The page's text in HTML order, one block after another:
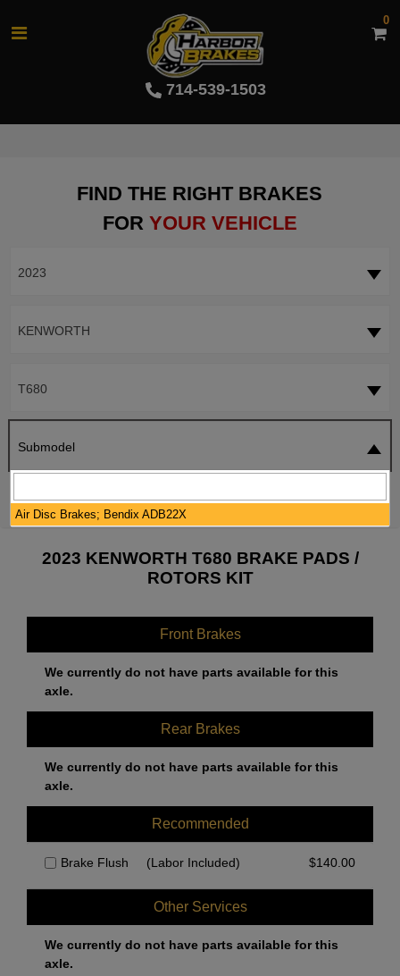
714-539-1503
0
FIND THE RIGHT BRAKES
FOR YOUR VEHICLE
2023
KENWORTH
T680
Submodel
2023 KENWORTH T680 BRAKE PADS /
ROTORS KIT
Front Brakes
We currently do not have parts available for this
axle.
Rear Brakes
We currently do not have parts available for this
axle.
Recommended
Brake Flush (Labor Included) $140.00
Other Services
We currently do not have parts available for this
axle.
Air Disc Brakes; Bendix ADB22X